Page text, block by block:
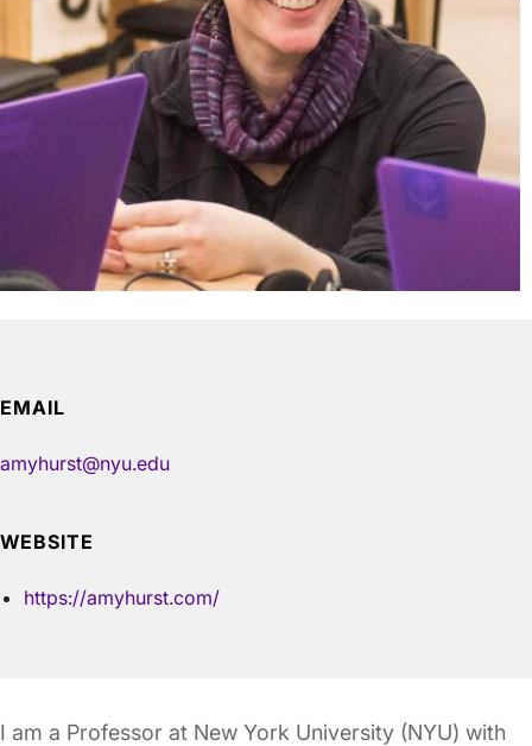
EMAIL
amyhurst@nyu.edu
WEBSITE
https://amyhurst.com/
I am a Professor at New York University (NYU) with